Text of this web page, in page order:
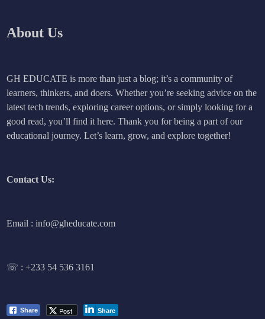
About Us
GH EDUCATE is more than just a blog; it’s a community of
learners, thinkers, and doers. Whether you’re seeking advice on the
latest tech trends, exploring career options, or simply looking for a
good read, you’ll find it here. Thank you for being a part of our
educational journey. Let’s learn, grow, and explore together!
Contact Us:
Email : info@gheducate.com
☏ :+233 54 536 3161
Share Post Share